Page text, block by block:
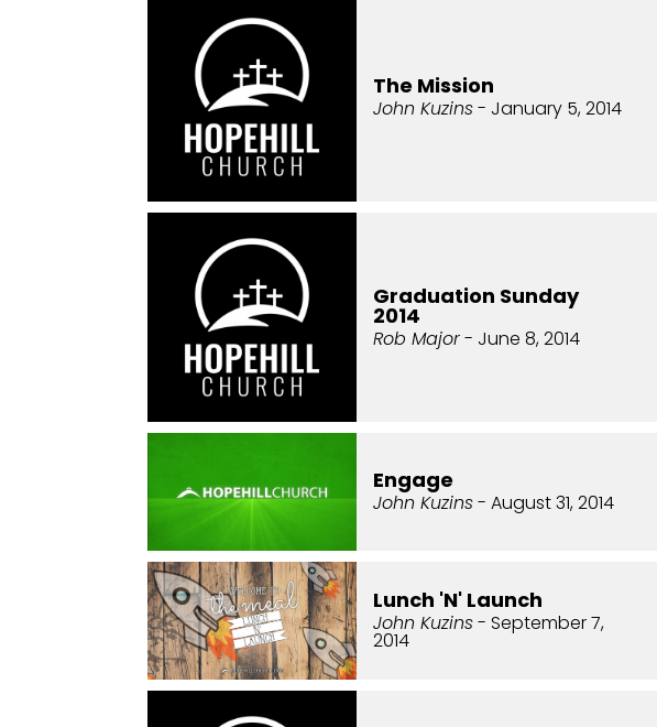
The Mission
John Kuzins- January 5, 2014
Graduation Sunday
2014
Rob Major- June 8, 2014
Engage
John Kuzins- August 31, 2014
Lunch 'N' Launch
John Kuzins- September 7,
2014